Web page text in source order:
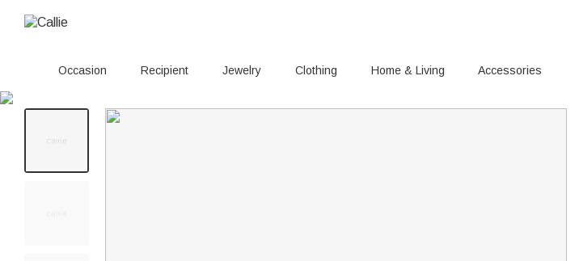
Occasion Recipient Jewelry Clothing Home & Living Accessories